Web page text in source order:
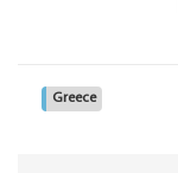
Greece